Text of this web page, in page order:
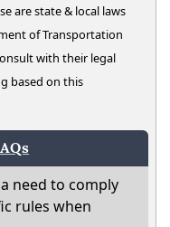
are state & local laws
of Transportation
with their legal
based on this
need to comply
rules when